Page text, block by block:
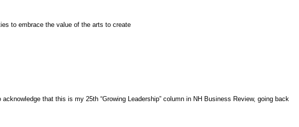
to embrace the value of the arts to create
that this is my 25th “Growing Leadership” column in NH Business Review, going back